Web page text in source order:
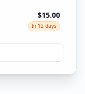
$15.00
In 12 days